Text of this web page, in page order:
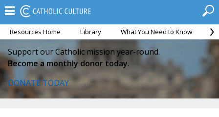
Resources Home Library What You Need to Know
Support our Catholic mission year-round.
Become a monthly donor today.
DONATE TODAY